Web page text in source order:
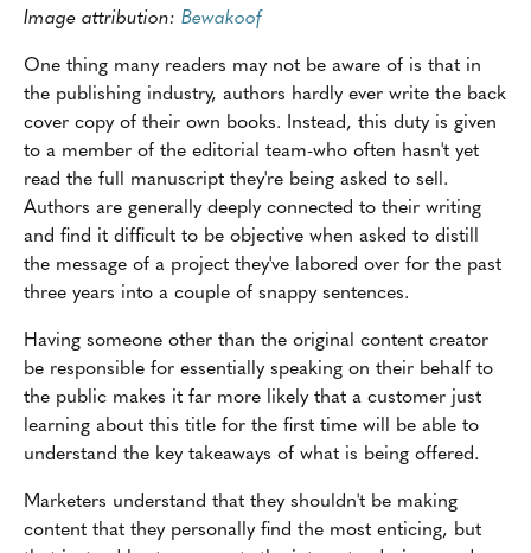
Image attribution: Bewakoof
One thing many readers may not be aware of is that in
the publishing industry, authors hardly ever write the back
cover copy of their own books. Instead, this duty is given
to a member of the editorial team-who often hasn't yet
read the full manuscript they're being asked to sell.
Authors are generally deeply connected to their writing
and find it difficult to be objective when asked to distill
the message of a project they've labored over for the past
three years into a couple of snappy sentences.
Having someone other than the original content creator
be responsible for essentially speaking on their behalf to
the public makes it far more likely that a customer just
learning about this title for the first time will be able to
understand the key takeaways of what is being offered.
Marketers understand that they shouldn't be making
content that they personally find the most enticing, but